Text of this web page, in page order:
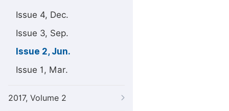
Issue 4, Dec.
Issue 3, Sep.
Issue 2, Jun.
Issue 1, Mar.
2017, Volume 2